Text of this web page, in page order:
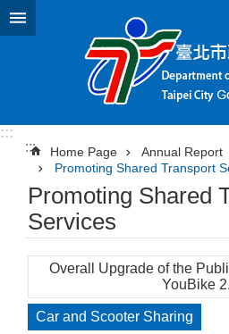
Jump to the content zone at the
:::
:::
Home Page
Annual Report
Promoting Shared Transport
Promoting Shared
Services
Overall Upgrade of the
YouBike
Car and Scooter Sharing